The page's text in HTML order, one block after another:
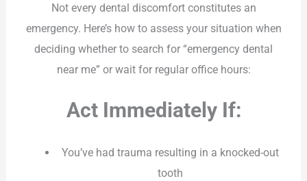
Not every dental discomfort constitutes an
emergency. Here’s how to assess your situation when
deciding whether to search for “emergency dental
near me” or wait for regular office hours:
Act Immediately If:
You’ve had trauma resulting in a knocked-out
tooth